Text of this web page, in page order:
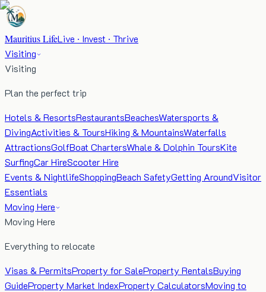
Mauritius LifeLive · Invest · Thrive
Visiting
Visiting
Plan the perfect trip
Hotels & ResortsRestaurantsBeachesWatersports &
DivingActivities & ToursHiking & MountainsWaterfalls
AttractionsGolfBoat ChartersWhale & Dolphin ToursKite
SurfingCar HireScooter Hire
Events & NightlifeShoppingBeach SafetyGetting AroundVisitor
Essentials
Moving Here
Moving Here
Everything to relocate
Visas & PermitsProperty for SaleProperty RentalsBuying
GuideProperty Market IndexProperty CalculatorsMoving to